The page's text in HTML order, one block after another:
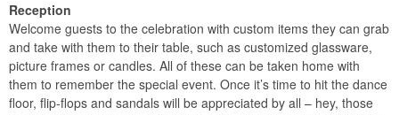
Reception
Welcome guests to the celebration with custom items they can grab
and take with them to their table, such as customized glassware,
picture frames or candles. All of these can be taken home with
them to remember the special event. Once it’s time to hit the dance
floor, flip-flops and sandals will be appreciated by all – hey, those